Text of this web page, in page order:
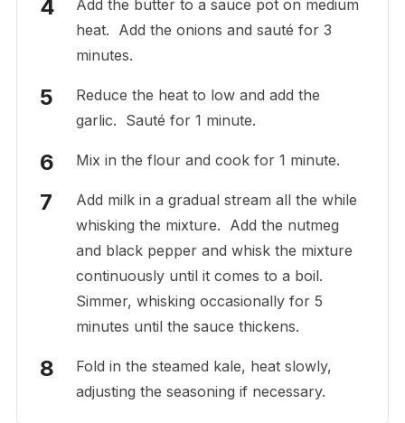
Add the butter to a sauce pot on medium
heat. Add the onions and sauté for 3
minutes.
Reduce the heat to low and add the
garlic. Sauté for 1 minute.
Mix in the flour and cook for 1 minute.
Add milk in a gradual stream all the while
whisking the mixture. Add the nutmeg
and black pepper and whisk the mixture
continuously until it comes to a boil.
Simmer, whisking occasionally for 5
minutes until the sauce thickens.
Fold in the steamed kale, heat slowly,
adjusting the seasoning if necessary.